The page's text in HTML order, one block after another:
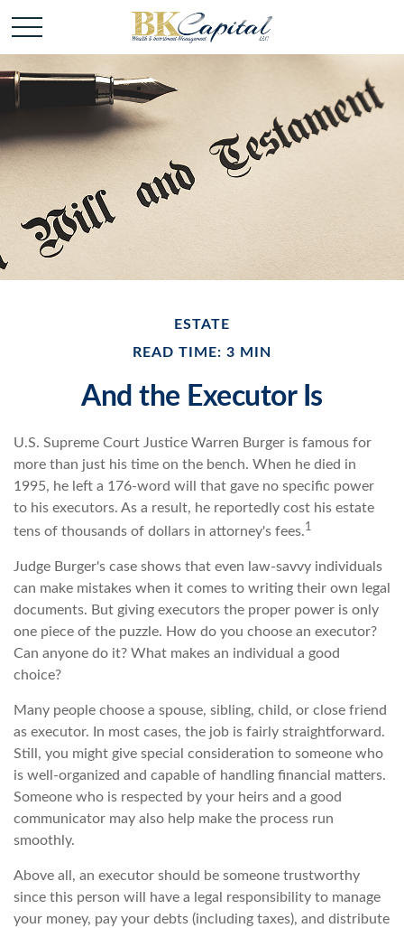
ESTATE
READ TIME: 3 MIN
And the Executor Is
U.S. Supreme Court Justice Warren Burger is famous for
more than just his time on the bench. When he died in
1995, he left a 176-word will that gave no specific power
to his executors. As a result, he reportedly cost his estate
tens of thousands of dollars in attorney's fees.1
Judge Burger's case shows that even law-savvy individuals
can make mistakes when it comes to writing their own legal
documents. But giving executors the proper power is only
one piece of the puzzle. How do you choose an executor?
Can anyone do it? What makes an individual a good
choice?
Many people choose a spouse, sibling, child, or close friend
as executor. In most cases, the job is fairly straightforward.
Still, you might give special consideration to someone who
is well-organized and capable of handling financial matters.
Someone who is respected by your heirs and a good
communicator may also help make the process run
smoothly.
Above all, an executor should be someone trustworthy
since this person will have a legal responsibility to manage
your money, pay your debts (including taxes), and distribute